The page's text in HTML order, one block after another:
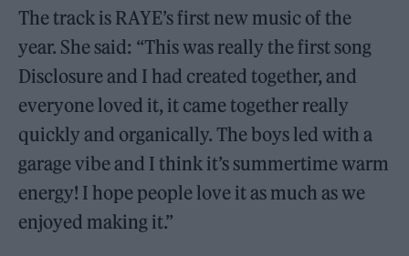
The track is RAYE’s first new music of the
year. She said: “This was really the first song
Disclosure and I had created together, and
everyone loved it, it came together really
quickly and organically. The boys led with a
garage vibe and I think it’s summertime warm
energy! I hope people love it as much as we
enjoyed making it.”